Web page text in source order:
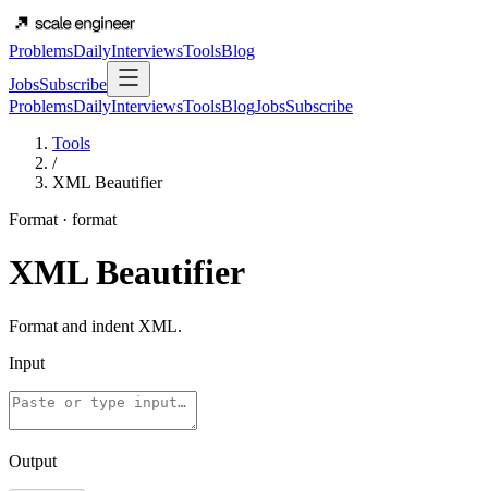
ProblemsDailyInterviewsToolsBlog
JobsSubscribe
ProblemsDailyInterviewsToolsBlogJobsSubscribe
Tools
/
XML Beautifier
Format · format
XML Beautifier
Format and indent XML.
Input
Output